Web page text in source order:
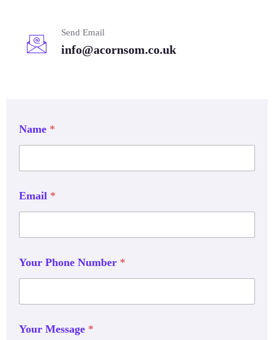
Send Email
info@acornsom.co.uk
Name *
Email *
Your Phone Number *
Your Message *